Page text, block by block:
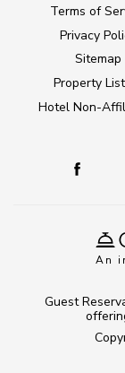
An
Terms of
Privacy
Sitemap
Property
Hotel Non-
Guest